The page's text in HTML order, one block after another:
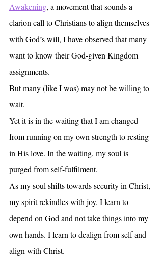
Awakening, a movement that sounds a
clarion call to Christians to align themselves
with God’s will, I have observed that many
want to know their God-given Kingdom
assignments.
But many (like I was) may not be willing to
wait.
Yet it is in the waiting that I am changed
from running on my own strength to resting
in His love. In the waiting, my soul is
purged from self-fulfilment.
As my soul shifts towards security in Christ,
my spirit rekindles with joy. I learn to
depend on God and not take things into my
own hands. I learn to dealign from self and
align with Christ.